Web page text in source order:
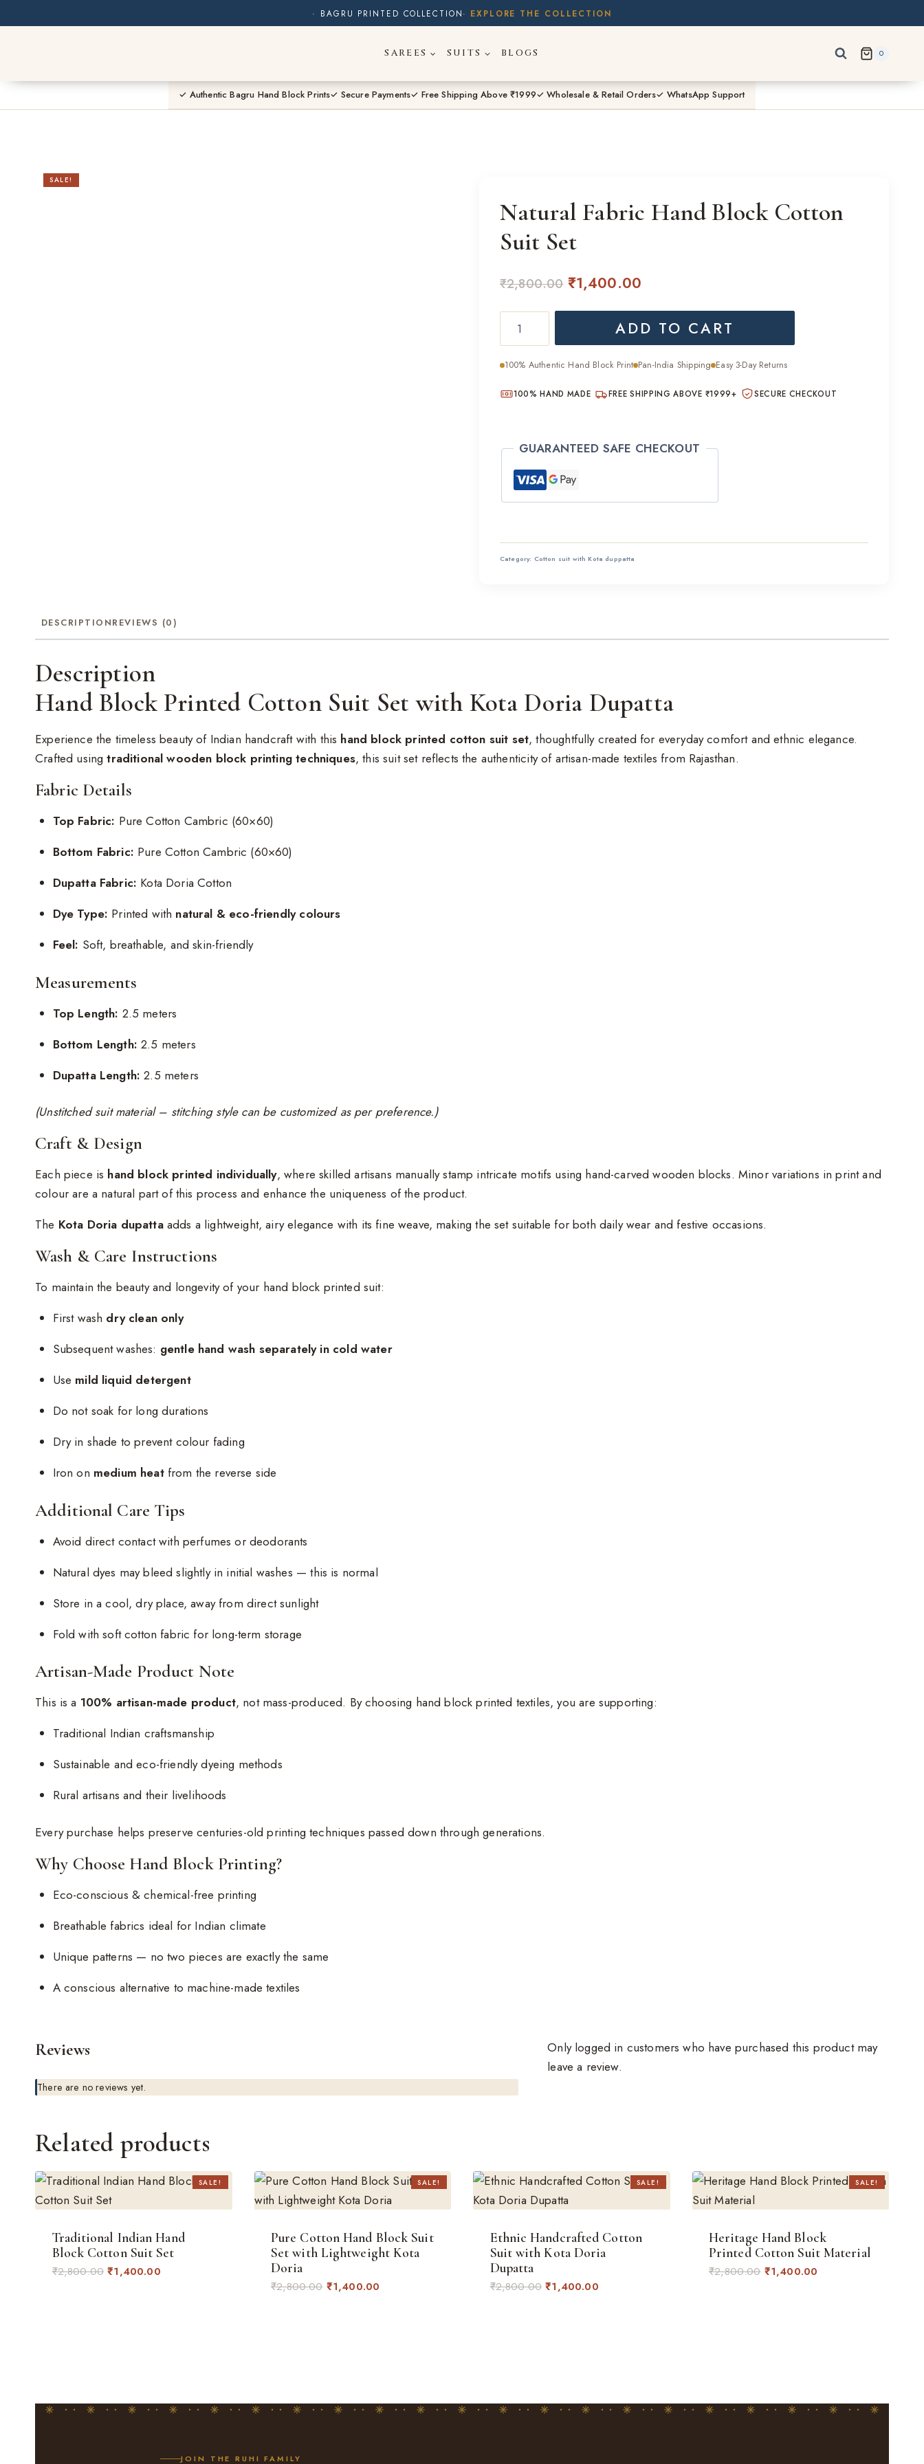
· BUY 2 SAREES & GET FLAT ₹200 OFF
SAREES SUITS BLOGS 0
✓ Authentic Bagru Hand Block Prints✓ Secure Payments✓ Free Shipping Above ₹1999✓ Wholesale & Retail Orders✓ WhatsApp Support
SALE!
Natural Fabric Hand Block Cotton
Suit Set
₹2,800.00 Original
price
₹2,800.00.
₹1,400.00
price
is:
₹1,400.00.
Fabric
Cotton
quantity
ADD TO CART
100% Authentic Hand Block Print Pan-India Shipping Easy 3-Day Returns
100% HAND MADE FREE SHIPPING ABOVE ₹1999+ SECURE CHECKOUT
GUARANTEED SAFE CHECKOUT
Category: Cotton suit with Kota duppatta
DESCRIPTIONREVIEWS (0)
Description
Hand Block Printed Cotton Suit Set with Kota Doria Dupatta
Experience the timeless beauty of Indian handcraft with this hand block printed cotton suit set, thoughtfully created for everyday comfort and ethnic elegance.
Crafted usingtraditional wooden block printing techniques, this suit set reflects the authenticity of artisan-made textiles from Rajasthan.
Fabric Details
Top Fabric: Pure Cotton Cambric (60×60)
Bottom Fabric: Pure Cotton Cambric (60×60)
Dupatta Fabric: Kota Doria Cotton
Dye Type: Printed with natural & eco-friendly colours
Feel: Soft, breathable, and skin-friendly
Measurements
Top Length: 2.5 meters
Bottom Length: 2.5 meters
Dupatta Length: 2.5 meters
(Unstitched suit material – stitching style can be customized as per preference.)
Craft & Design
Each piece is hand block printed individually, where skilled artisans manually stamp intricate motifs using hand-carved wooden blocks. Minor variations in print and
colour are a natural part of this process and enhance the uniqueness of the product.
The Kota Doria dupattaadds a lightweight, airy elegance with its fine weave, making the set suitable for both daily wear and festive occasions.
Wash & Care Instructions
To maintain the beauty and longevity of your hand block printed suit:
First wash dry clean only
Subsequent washes: gentle hand wash separately in cold water
Use mild liquid detergent
Do not soak for long durations
Dry in shade to prevent colour fading
Iron on medium heatfrom the reverse side
Additional Care Tips
Avoid direct contact with perfumes or deodorants
Natural dyes may bleed slightly in initial washes — this is normal
Store in a cool, dry place, away from direct sunlight
Fold with soft cotton fabric for long-term storage
Artisan-Made Product Note
This is a 100% artisan-made product, not mass-produced. By choosing hand block printed textiles, you are supporting:
Traditional Indian craftsmanship
Sustainable and eco-friendly dyeing methods
Rural artisans and their livelihoods
Every purchase helps preserve centuries-old printing techniques passed down through generations.
Why Choose Hand Block Printing?
Eco-conscious & chemical-free printing
Breathable fabrics ideal for Indian climate
Unique patterns — no two pieces are exactly the same
A conscious alternative to machine-made textiles
Reviews
There are no reviews yet.
Only logged in customers who have purchased this product may
leave a review.
Related products
SALE!
Traditional Indian Hand
Block Cotton Suit Set
₹2,800.00 Original
₹1,400.00Current
SALE!
Pure Cotton Hand Block Suit
Set with Lightweight Kota
Doria
₹2,800.00 Original
₹1,400.00
SALE!
Ethnic Handcrafted Cotton
Suit with Kota Doria
Dupatta
₹2,800.00 Original
₹1,400.00Current
SALE!
Heritage Hand Block
Printed Cotton Suit Material
₹2,800.00 Original
₹1,400.00
JOIN THE RUHI FAMILY